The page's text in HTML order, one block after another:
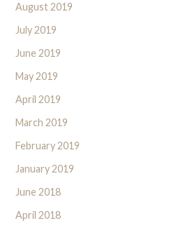
August 2019
July 2019
June 2019
May 2019
April 2019
March 2019
February 2019
January 2019
June 2018
April 2018